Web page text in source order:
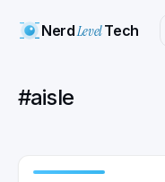
NerdLevelTech
#aisle